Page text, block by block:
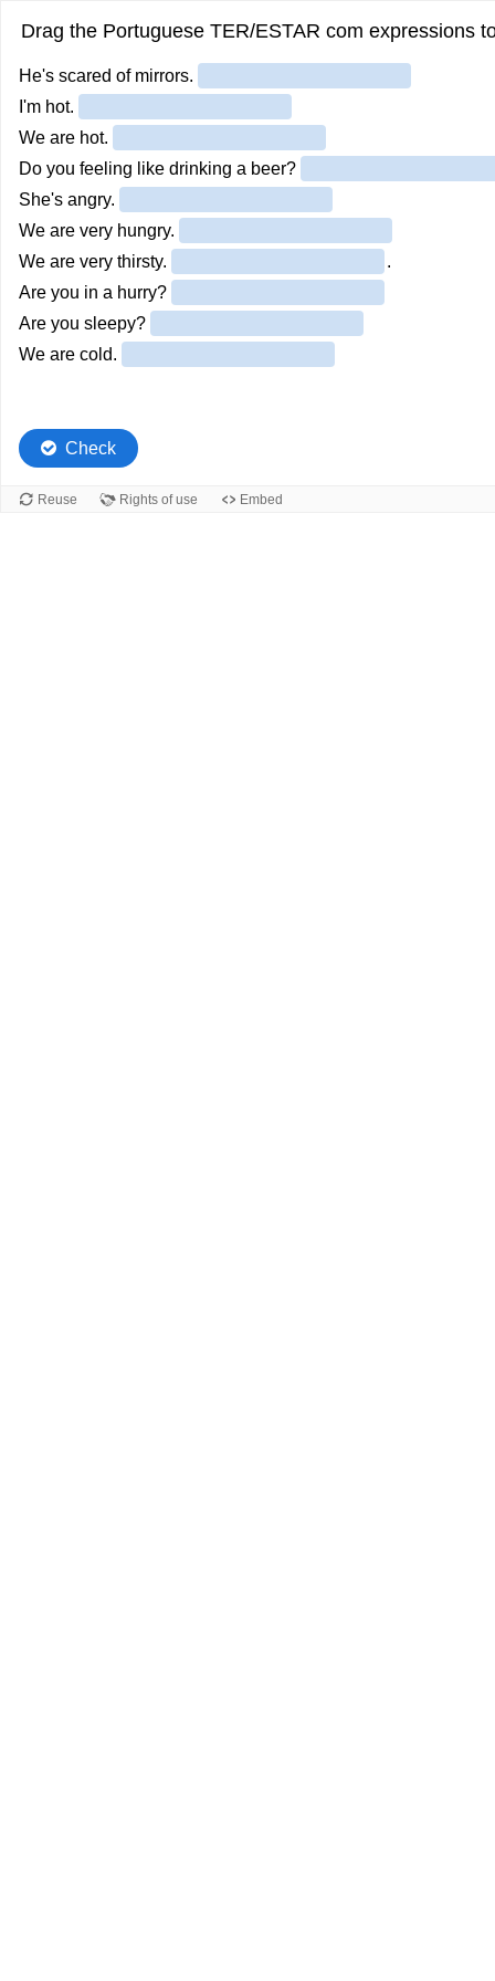
Drag the Portuguese TER/ESTAR com expressions
He's scared of mirrors.
I'm hot.
We are hot.
Do you feeling like drinking a beer?
She's angry.
We are very hungry.
We are very thirsty.
.
Are you in a hurry?
Are you sleepy?
We are cold.
Check
Reuse Rights of use Embed